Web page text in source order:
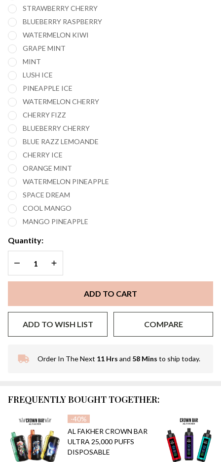
STRAWBERRY CHERRY
BLUEBERRY RASPBERRY
WATERMELON KIWI
GRAPE MINT
MINT
LUSH ICE
PINEAPPLE ICE
WATERMELON CHERRY
CHERRY FIZZ
BLUEBERRY CHERRY
BLUE RAZZ LEMOANDE
CHERRY ICE
ORANGE MINT
WATERMELON PINEAPPLE
SPACE DREAM
COOL MANGO
MANGO PINEAPPLE
Quantity:
DECREASE QUANTITY OF UNDEFINED
INCREASE QUANTITY OF UNDEFINED
ADD TO CART
ADD TO WISH LIST COMPARE
In
To
Order In The Next 11 Hrs and 58 Mins to ship today.
FREQUENTLY BOUGHT TOGETHER:
-40%
AL FAKHER CROWN BAR
ULTRA 25,000 PUFFS
DISPOSABLE